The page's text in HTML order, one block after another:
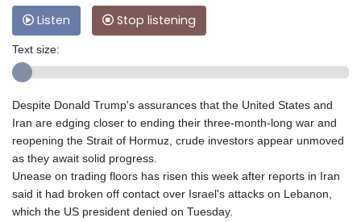
Listen Stop listening
Text size:
Despite Donald Trump's assurances that the United States and
Iran are edging closer to ending their three-month-long war and
reopening the Strait of Hormuz, crude investors appear unmoved
as they await solid progress.
Unease on trading floors has risen this week after reports in Iran
said it had broken off contact over Israel's attacks on Lebanon,
which the US president denied on Tuesday.